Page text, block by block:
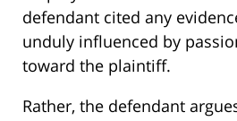
defendant cited any
unduly influenced by
toward the plaintiff.
Rather, the defendant